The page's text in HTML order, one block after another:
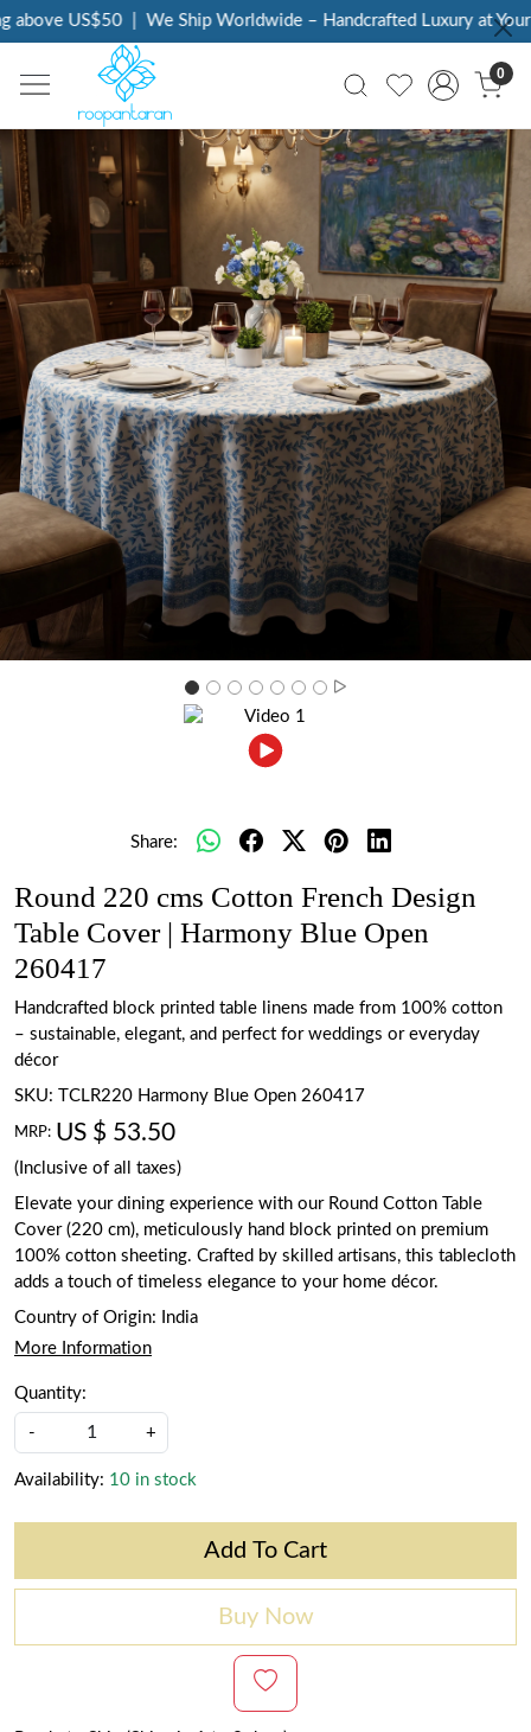
US$50 | We Ship Worldwide – Handcrafted Luxury at Your
0
Previous Next
Share:
Round 220 cms Cotton French Design
Table Cover | Harmony Blue Open
260417
Handcrafted block printed table linens made from 100% cotton
– sustainable, elegant, and perfect for weddings or everyday
décor
SKU:
TCLR220 Harmony Blue Open 260417
MRP: US $ 53.50
(Inclusive of all taxes)
Elevate your dining experience with our Round Cotton Table
Cover (220 cm), meticulously hand block printed on premium
100% cotton sheeting. Crafted by skilled artisans, this tablecloth
adds a touch of timeless elegance to your home décor.
Country of Origin:
India
More Information
Quantity:
- +
Availability: 10 in stock
Add To Cart
Buy Now